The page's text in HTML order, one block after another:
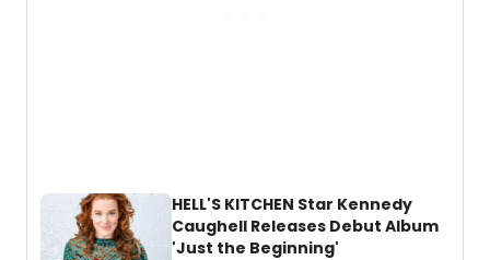
HELL'S KITCHEN Star Kennedy
Caughell Releases Debut Album
'Just the Beginning'